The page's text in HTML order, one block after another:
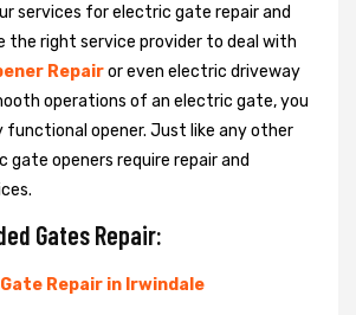
services for electric gate repair and
the right service provider to deal with
Repairor even electric driveway
operations of an electric gate, you
opener. Just like any other
gate openers require repair and
Gates Repair:
Repair in Irwindale